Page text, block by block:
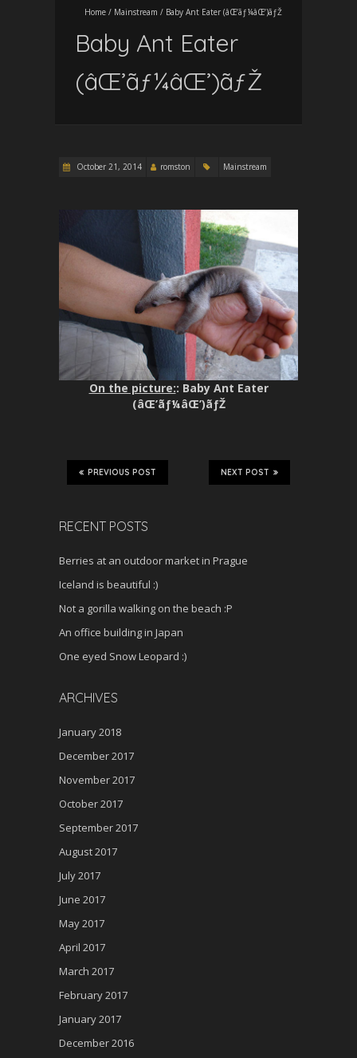
Home / Mainstream / Baby Ant Eater (âŒ’ãƒ¼âŒ’)ãƒŽ
Baby Ant Eater
(âŒ’ãƒ¼âŒ’)ãƒŽ
October 21, 2014 romston Mainstream
On the picture:: Baby Ant Eater
(âŒ’ãƒ¼âŒ’)ãƒŽ
NEXT POST
PREVIOUS POST
RECENT POSTS
Berries at an outdoor market in Prague
Iceland is beautiful :)
Not a gorilla walking on the beach :P
An office building in Japan
One eyed Snow Leopard :)
ARCHIVES
January 2018
December 2017
November 2017
October 2017
September 2017
August 2017
July 2017
June 2017
May 2017
April 2017
March 2017
February 2017
January 2017
December 2016